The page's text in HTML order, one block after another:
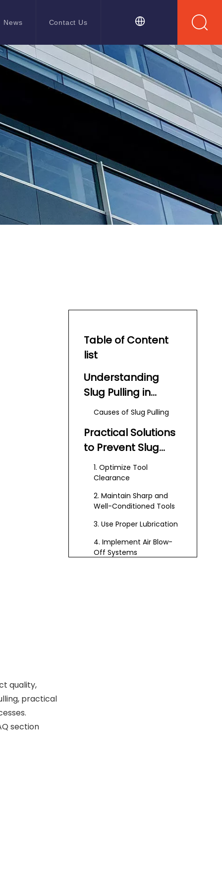
News Contact Us
quality,
practical
section
Table of Content
list
Understanding
Slug Pulling in
Turret Punch Press
Causes of Slug Pulling
Practical Solutions
to Prevent Slug
Pulling
1. Optimize Tool
Clearance
2. Maintain Sharp and
Well-Conditioned Tools
3. Use Proper Lubrication
4. Implement Air Blow-
Off Systems